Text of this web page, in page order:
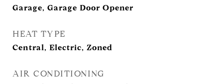
Garage, Garage Door Opener
HEAT TYPE
Central, Electric, Zoned
AIR CONDITIONING